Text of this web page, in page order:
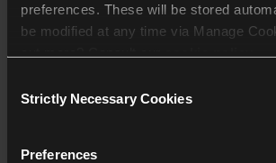
preferences. These will be stored
be modified at any time via Manage
who
Selection
Strictly Necessary Cookies
Preferences